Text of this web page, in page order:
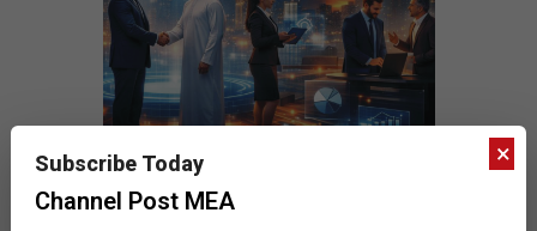
×
Subscribe Today
Channel Post MEA